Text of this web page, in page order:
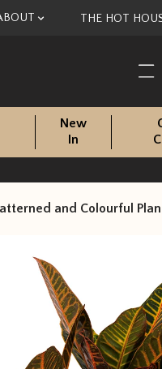
THE HOT
New
In
and Colourful